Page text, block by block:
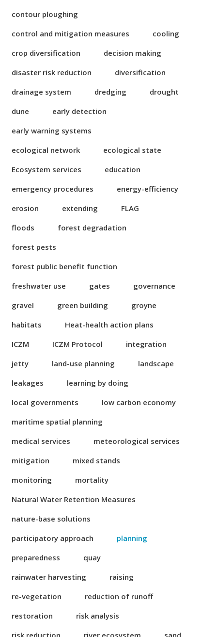
contour ploughing
control and mitigation measures
cooling
crop diversification
decision making
disaster risk reduction
diversification
drainage system
dredging
drought
dune
early detection
early warning systems
ecological network
ecological state
Ecosystem services
education
emergency procedures
energy-efficiency
erosion
extending
FLAG
floods
forest degradation
forest pests
forest public benefit function
freshwater use
gates
governance
gravel
green building
groyne
habitats
Heat-health action plans
ICZM
ICZM Protocol
integration
jetty
land-use planning
landscape
leakages
learning by doing
local governments
low carbon economy
maritime spatial planning
medical services
meteorological services
mitigation
mixed stands
monitoring
mortality
Natural Water Retention Measures
nature-base solutions
participatory approach
planning
preparedness
quay
rainwater harvesting
raising
re-vegetation
reduction of runoff
restoration
risk analysis
risk reduction
river ecosystem sand